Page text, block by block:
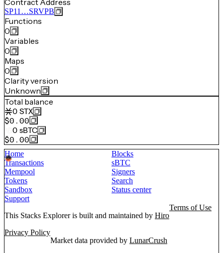
Contract Address
SP11…SRVPB
Functions
0
Variables
0
Maps
0
Clarity version
Unknown
Total balance
0 STX
$0.00
0 sBTC
$0.00
Home
Blocks
Transactions
sBTC
Mempool
Signers
Tokens
Search
Sandbox
Status center
Support
This Stacks Explorer is built and maintained by Hiro
Terms of Use
Privacy Policy
Market data provided by LunarCrush